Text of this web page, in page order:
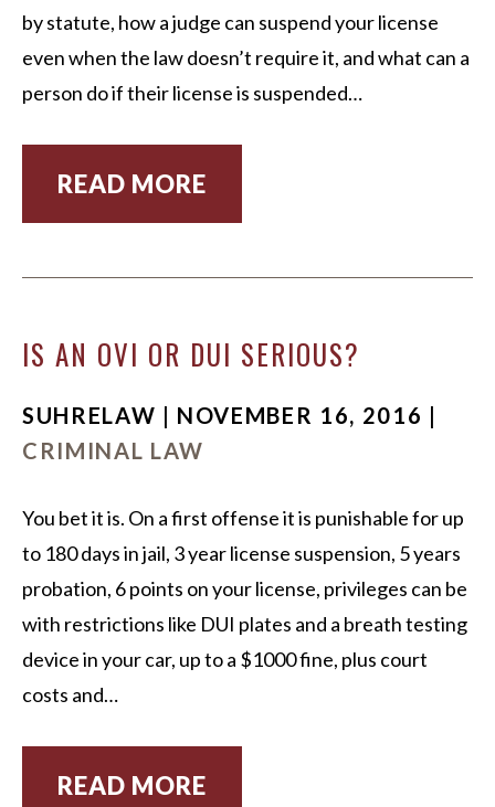
by statute, how a judge can suspend your license
even when the law doesn’t require it, and what can a
person do if their license is suspended…
READ MORE
IS AN OVI OR DUI SERIOUS?
SUHRELAW | NOVEMBER 16, 2016 |
CRIMINAL LAW
You bet it is. On a first offense it is punishable for up
to 180 days in jail, 3 year license suspension, 5 years
probation, 6 points on your license, privileges can be
with restrictions like DUI plates and a breath testing
device in your car, up to a $1000 fine, plus court
costs and…
READ MORE